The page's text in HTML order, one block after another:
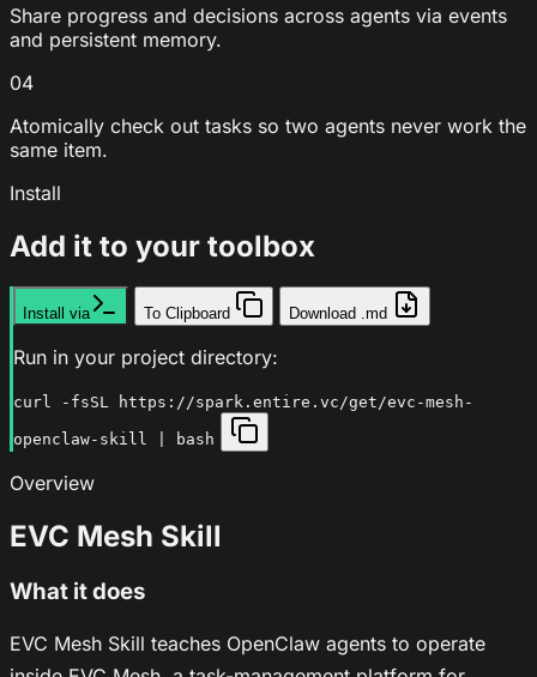
Share progress and decisions across agents via events
and persistent memory.
04
Atomically check out tasks so two agents never work the
same item.
Install
Add it to your toolbox
Install via To Clipboard Download .md
Run in your project directory:
curl -fsSL https://spark.entire.vc/get/evc-mesh-
openclaw-skill | bash
Overview
EVC Mesh Skill
What it does
EVC Mesh Skill teaches OpenClaw agents to operate